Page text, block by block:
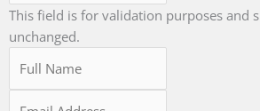
This field is for validation purposes and
unchanged.